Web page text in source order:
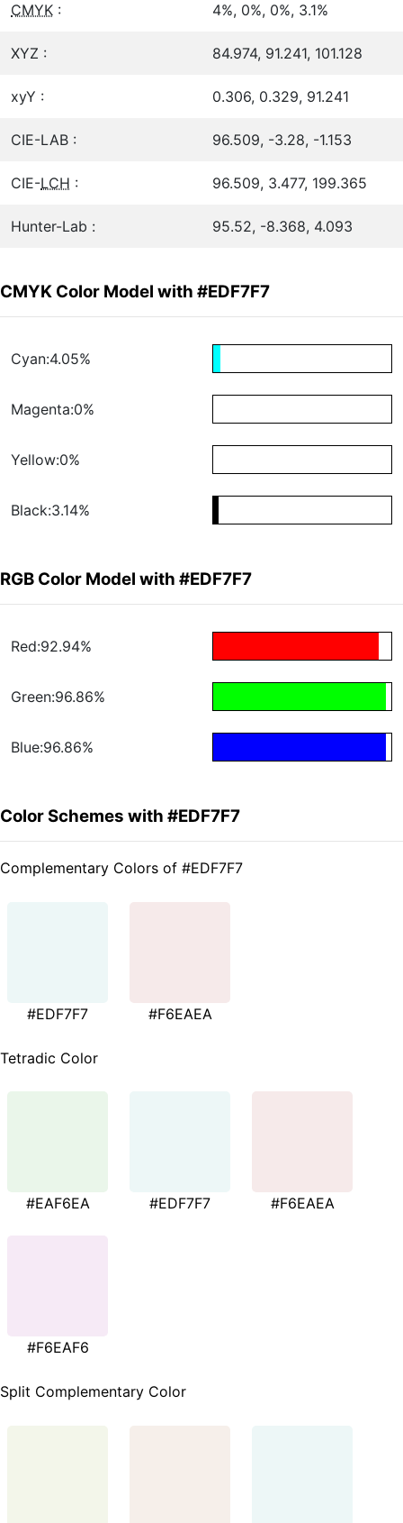
CMYK : 4%, 0%, 0%, 3.1%
XYZ : 84.974, 91.241, 101.128
xyY : 0.306, 0.329, 91.241
CIE-LAB : 96.509, -3.28, -1.153
CIE-LCH : 96.509, 3.477, 199.365
Hunter-Lab : 95.52, -8.368, 4.093
CMYK Color Model with #EDF7F7
Cyan:4.05%
Magenta:0%
Yellow:0%
Black:3.14%
RGB Color Model with #EDF7F7
Red:92.94%
Green:96.86%
Blue:96.86%
Color Schemes with #EDF7F7
Complementary Colors of #EDF7F7
#EDF7F7 #F6EAEA
Tetradic Color
#EAF6EA #EDF7F7 #F6EAEA
#F6EAF6
Split Complementary Color